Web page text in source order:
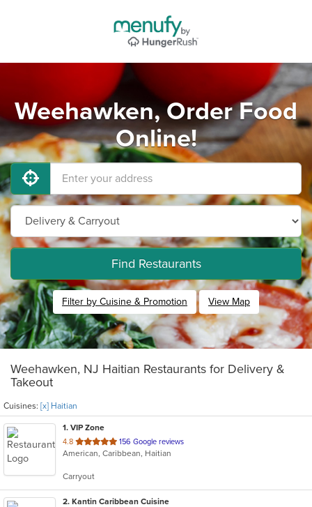
Weehawken, Order Food
Online!
Find Restaurants
Filter by Cuisine & Promotion View Map
Weehawken, NJ Haitian Restaurants for Delivery &
Takeout
Cuisines: [x] Haitian
1. VIP Zone
4.8 out
of
stars.
156 Google reviews
American, Caribbean, Haitian
Carryout
2. Kantin Caribbean Cuisine